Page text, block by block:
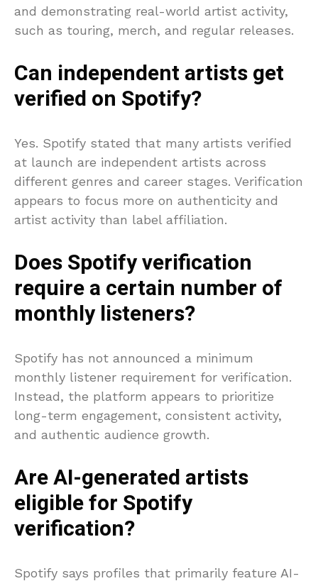
and demonstrating real-world artist activity,
such as touring, merch, and regular releases.
Can independent artists get
verified on Spotify?
Yes. Spotify stated that many artists verified
at launch are independent artists across
different genres and career stages. Verification
appears to focus more on authenticity and
artist activity than label affiliation.
Does Spotify verification
require a certain number of
monthly listeners?
Spotify has not announced a minimum
monthly listener requirement for verification.
Instead, the platform appears to prioritize
long-term engagement, consistent activity,
and authentic audience growth.
Are AI-generated artists
eligible for Spotify
verification?
Spotify says profiles that primarily feature AI-